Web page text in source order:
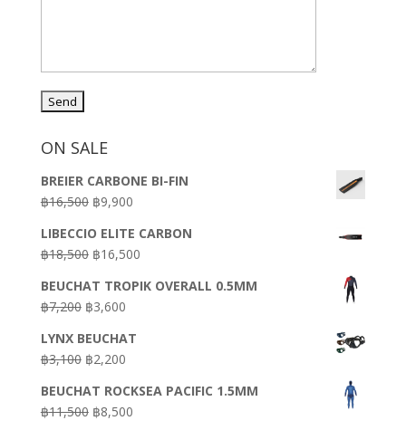
ON SALE
BREIER CARBONE BI-FIN
฿16,500 Original
was:
฿16,500.
฿9,900Current
is:
฿9,900.
LIBECCIO ELITE CARBON
฿18,500 Original
was:
฿18,500.
฿16,500Current
is:
BEUCHAT TROPIK OVERALL 0.5MM
฿7,200 Original
was:
฿7,200.
฿3,600Current
is:
฿3,600.
LYNX BEUCHAT
฿3,100 Original
was:
฿3,100.
฿2,200Current
is:
฿2,200.
BEUCHAT ROCKSEA PACIFIC 1.5MM
฿11,500 Original
฿8,500Current